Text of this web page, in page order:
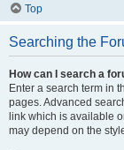
Top
Searching the
How can I search a
Enter a search term in
pages. Advanced
link which is available
may depend on the